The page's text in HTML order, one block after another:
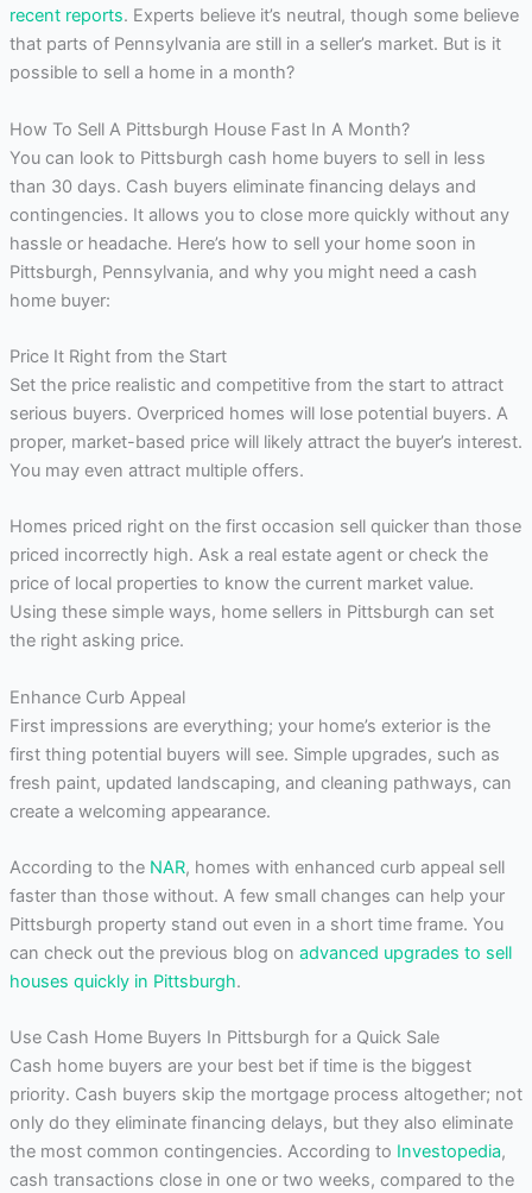
recent reports. Experts believe it’s neutral, though some believe
that parts of Pennsylvania are still in a seller’s market. But is it
possible to sell a home in a month?
How To Sell A Pittsburgh House Fast In A Month?
You can look to Pittsburgh cash home buyers to sell in less
than 30 days. Cash buyers eliminate financing delays and
contingencies. It allows you to close more quickly without any
hassle or headache. Here’s how to sell your home soon in
Pittsburgh, Pennsylvania, and why you might need a cash
home buyer:
Price It Right from the Start
Set the price realistic and competitive from the start to attract
serious buyers. Overpriced homes will lose potential buyers. A
proper, market-based price will likely attract the buyer’s interest.
You may even attract multiple offers.
Homes priced right on the first occasion sell quicker than those
priced incorrectly high. Ask a real estate agent or check the
price of local properties to know the current market value.
Using these simple ways, home sellers in Pittsburgh can set
the right asking price.
Enhance Curb Appeal
First impressions are everything; your home’s exterior is the
first thing potential buyers will see. Simple upgrades, such as
fresh paint, updated landscaping, and cleaning pathways, can
create a welcoming appearance.
According to the NAR, homes with enhanced curb appeal sell
faster than those without. A few small changes can help your
Pittsburgh property stand out even in a short time frame. You
can check out the previous blog on advanced upgrades to sell
houses quickly in Pittsburgh.
Use Cash Home Buyers In Pittsburgh for a Quick Sale
Cash home buyers are your best bet if time is the biggest
priority. Cash buyers skip the mortgage process altogether; not
only do they eliminate financing delays, but they also eliminate
the most common contingencies. According to Investopedia,
cash transactions close in one or two weeks, compared to the